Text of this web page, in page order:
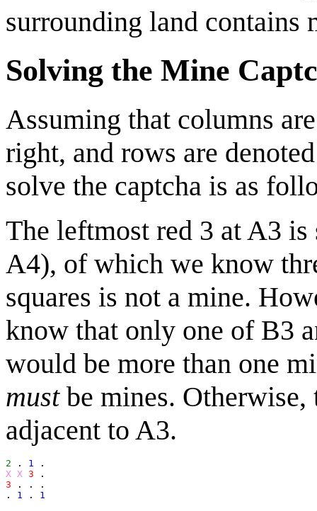
surrounding land contains
Solving the Mine
Assuming that columns
right, and rows are
solve the captcha is as
The leftmost red 3 at A3
A4), of which we know
squares is not a mine.
know that only one of B3
would be more than one
mustbe mines. Otherwise,
adjacent to A3.
2 . 1
X X 3
3 . . .
. 1 . 1